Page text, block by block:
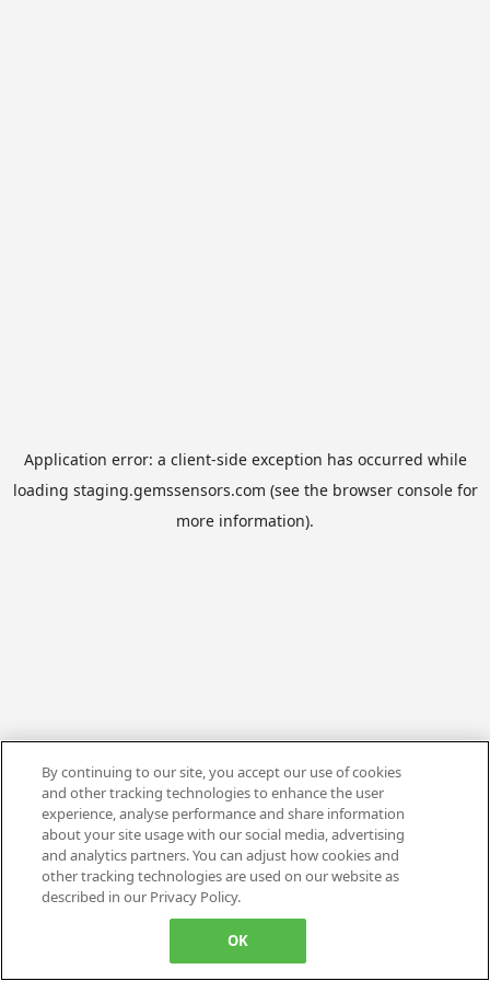
Application error: a client-side exception has occurred while
loading staging.gemssensors.com (see the browser consolefor
more information).
By continuing to our site, you accept our use of cookies
and other tracking technologies to enhance the user
experience, analyse performance and share information
about your site usage with our social media, advertising
and analytics partners. You can adjust how cookies and
other tracking technologies are used on our website as
described in our Privacy Policy.
OK